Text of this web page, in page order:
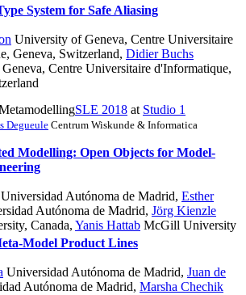
System for Safe Aliasing
University of Geneva, Centre Universitaire
Geneva, Switzerland, Didier Buchs
Centre Universitaire d'Informatique,
SLE 2018 at Studio 1
Degueule Centrum Wiskunde & Informatica
Modelling: Open Objects for Model-
Universidad Autónoma de Madrid, Esther
Autónoma de Madrid, Jörg Kienzle
Canada, Yanis Hattab McGill University
Model Product Lines
Universidad Autónoma de Madrid, Juan de
Autónoma de Madrid, Marsha Chechik